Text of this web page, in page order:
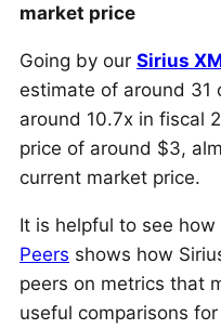
market price
Going by our Sirius
estimate of around 31
around 10.7x in fiscal
price of around $3,
current market price.
It is helpful to see
Peers shows how
peers on metrics that
useful comparisons